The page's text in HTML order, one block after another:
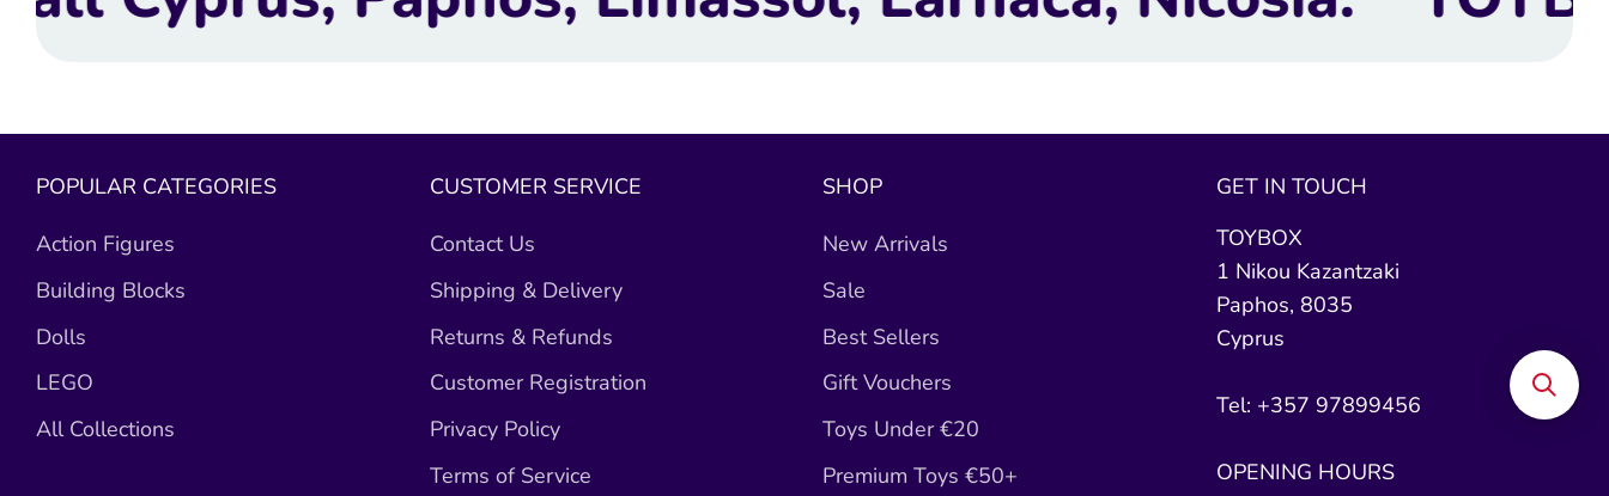
POPULAR CATEGORIES
Action Figures
Building Blocks
Dolls
LEGO
All Collections
CUSTOMER SERVICE
Contact Us
Shipping & Delivery
Returns & Refunds
Customer Registration
Privacy Policy
Terms of Service
SHOP
New Arrivals
Sale
Best Sellers
Gift Vouchers
Toys Under €20
Premium Toys €50+
GET IN TOUCH
TOYBOX
1 Nikou Kazantzaki
Paphos, 8035
Cyprus
Tel: +357 97899456
OPENING HOURS